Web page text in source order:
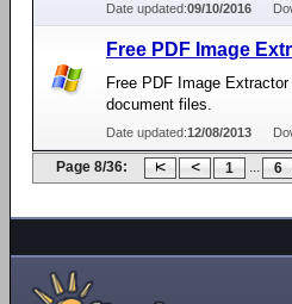
Date updated:09/10/2016
Free PDF Image
Free PDF Image
document files.
Date updated:12/08/2013
Page 8/36: 1 ... 6